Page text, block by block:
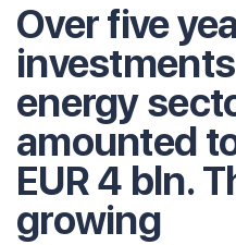
Over five
energy
amounted
EUR 4 bln.
growing